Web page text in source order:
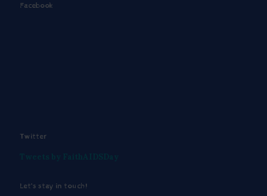
Facebook
Twitter
Let’s stay in touch!